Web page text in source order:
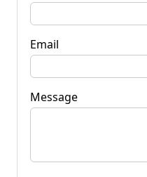
Email
Message